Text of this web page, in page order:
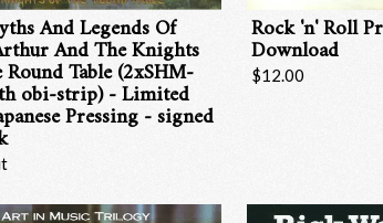
And Legends Of
And The Knights
Table (2xSHM-
obi-strip) - Limited
Pressing - signed
Rock 'n' Roll
Download
$12.00